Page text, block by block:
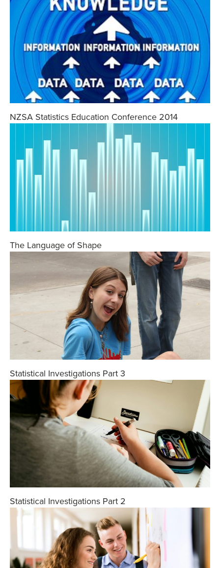
NZSA Statistics Education Conference 2014
The Language of Shape
Statistical Investigations Part 3
Statistical Investigations Part 2